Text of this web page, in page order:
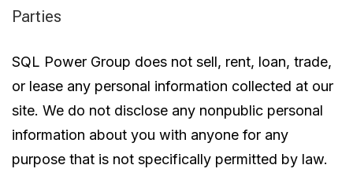
Parties
SQL Power Group does not sell, rent, loan, trade,
or lease any personal information collected at our
site. We do not disclose any nonpublic personal
information about you with anyone for any
purpose that is not specifically permitted by law.